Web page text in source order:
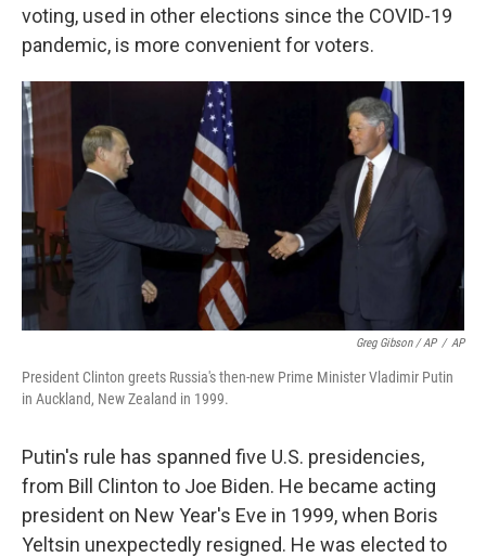
voting, used in other elections since the COVID-19
pandemic, is more convenient for voters.
Greg Gibson / AP / AP
President Clinton greets Russia's then-new Prime Minister Vladimir Putin
in Auckland, New Zealand in 1999.
Putin's rule has spanned five U.S. presidencies,
from Bill Clinton to Joe Biden. He became acting
president on New Year's Eve in 1999, when Boris
Yeltsin unexpectedly resigned. He was elected to